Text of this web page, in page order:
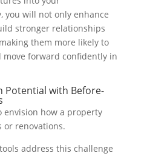
you will not only enhance
stronger relationships
them more likely to
forward confidently in
Potential with Before-
envision how a property
or renovations.
address this challenge